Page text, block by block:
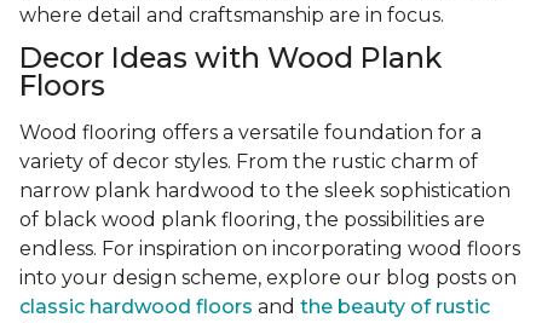
where detail and craftsmanship are in focus.
Decor Ideas with Wood Plank
Floors
Wood flooring offers a versatile foundation for a
variety of decor styles. From the rustic charm of
narrow plank hardwood to the sleek sophistication
of black wood plank flooring, the possibilities are
endless. For inspiration on incorporating wood floors
into your design scheme, explore our blog posts on
classic hardwood floors and the beauty of rustic